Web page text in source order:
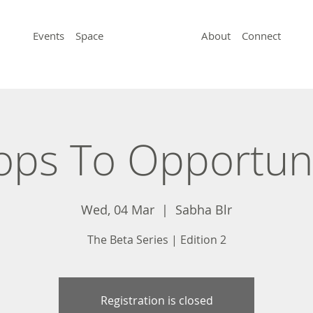
Events Space About Connect
To
Wed, 04 Mar
  |
Sabha Blr
The Beta Series | Edition 2
Registration is closed